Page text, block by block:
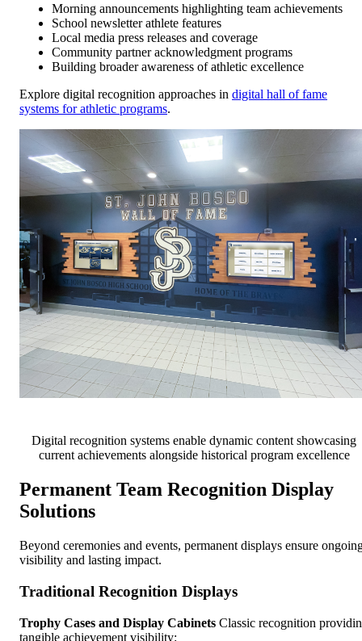
Morning announcements highlighting team achievements
School newsletter athlete features
Local media press releases and coverage
Community partner acknowledgment programs
Building broader awareness of athletic excellence
Explore digital recognition approaches in digital hall of fame
systems for athletic programs.
Digital recognition systems enable dynamic content showcasing
current achievements alongside historical program excellence
Permanent Team Recognition Display
Solutions
Beyond ceremonies and events, permanent displays ensure
visibility and lasting impact.
Traditional Recognition Displays
Trophy Cases and Display Cabinets Classic recognition
tangible achievement visibility: